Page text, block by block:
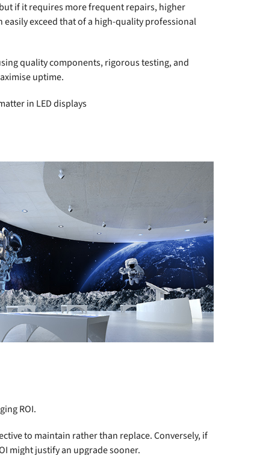
if it requires more frequent repairs, higher
exceed that of a high-quality professional
quality components, rigorous testing, and
uptime.
in LED displays
ROI.
to maintain rather than replace. Conversely, if
might justify an upgrade sooner.